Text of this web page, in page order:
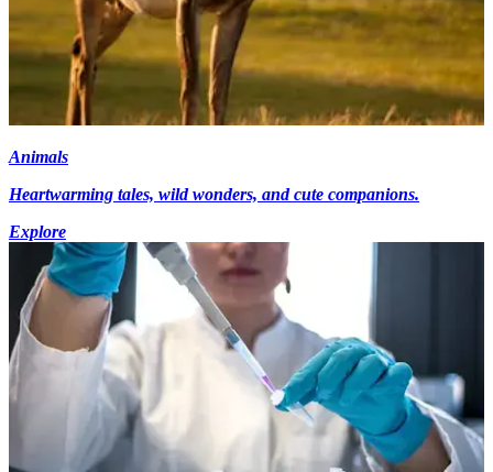
Animals
Heartwarming tales, wild wonders, and cute companions.
Explore